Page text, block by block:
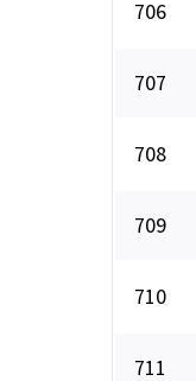
706
707
708
709
710
711